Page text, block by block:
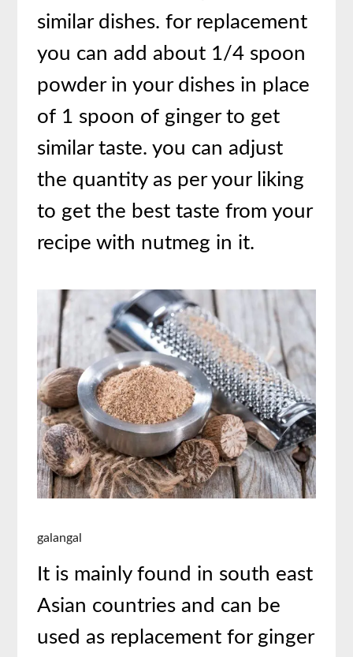
similar dishes. for replacement
you can add about 1/4 spoon
powder in your dishes in place
of 1 spoon of ginger to get
similar taste. you can adjust
the quantity as per your liking
to get the best taste from your
recipe with nutmeg in it.
galangal
It is mainly found in south east
Asian countries and can be
used as replacement for ginger